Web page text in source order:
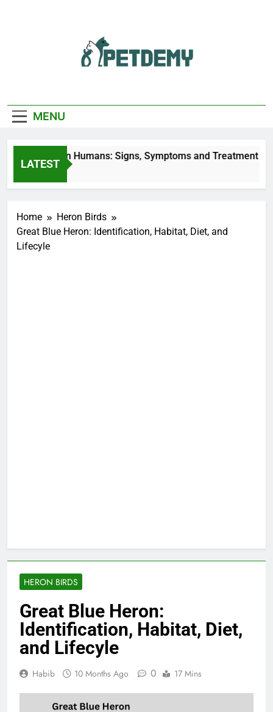
Lover
MENU
LATEST
Fly Bites on Humans: Signs, Symptoms and Treatment
Ago
Home
Heron Birds
Great Blue Heron: Identification, Habitat, Diet, and
Lifecyle
HERON BIRDS
Great Blue Heron:
Identification, Habitat, Diet,
and Lifecyle
Habib 10 Months Ago 0 17 Mins